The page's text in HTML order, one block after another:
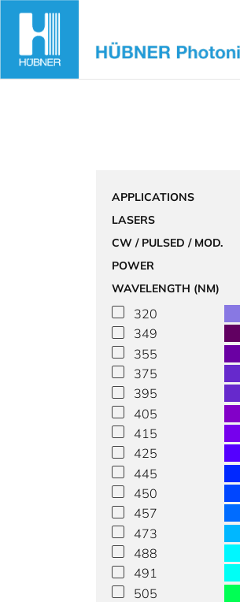
Skip
APPLICATIONS
LASERS
CW / PULSED / MOD.
POWER
WAVELENGTH (NM)
320
349
355
375
395
405
415
425
445
450
457
473
488
491
505